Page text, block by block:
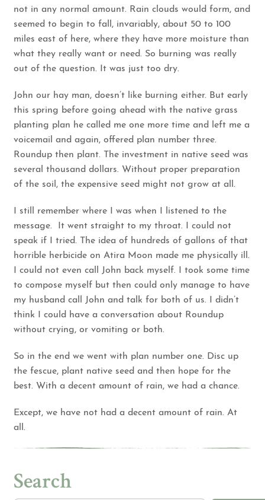
not in any normal amount. Rain clouds would form, and
seemed to begin to fall, invariably, about 50 to 100
miles east of here, where they have more moisture than
what they really want or need. So burning was really
out of the question. It was just too dry.
John our hay man, doesn’t like burning either. But early
this spring before going ahead with the native grass
planting plan he called me one more time and left me a
voicemail and again, offered plan number three.
Roundup then plant. The investment in native seed was
several thousand dollars. Without proper preparation
of the soil, the expensive seed might not grow at all.
I still remember where I was when I listened to the
message. It went straight to my throat. I could not
speak if I tried. The idea of hundreds of gallons of that
horrible herbicide on Atira Moon made me physically ill.
I could not even call John back myself. I took some time
to compose myself but then could only manage to have
my husband call John and talk for both of us. I didn’t
think I could have a conversation about Roundup
without crying, or vomiting or both.
So in the end we went with plan number one. Disc up
the fescue, plant native seed and then hope for the
best. With a decent amount of rain, we had a chance.
Except, we have not had a decent amount of rain. At
all.
Search